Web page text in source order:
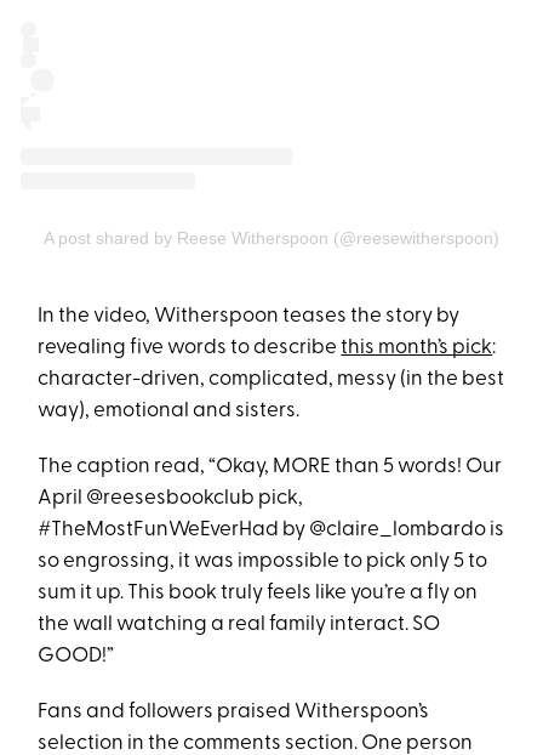
A post shared by Reese Witherspoon (@reesewitherspoon)
In the video, Witherspoon teases the story by
revealing five words to describethis month’s pick:
character-driven, complicated, messy (in the best
way), emotional and sisters.
The caption read, “Okay, MORE than 5 words! Our
April @reesesbookclub pick,
#TheMostFunWeEverHad by @claire_lombardo is
so engrossing, it was impossible to pick only 5 to
sum it up. This book truly feels like you’re a fly on
the wall watching a real family interact. SO
GOOD!”
Fans and followers praised Witherspoon’s
selection in the comments section. One person